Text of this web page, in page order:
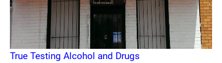
True Testing Alcohol and Drugs